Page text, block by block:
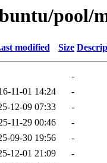
pool/
modified Size
-
11-01 14:24
-
12-09 07:33
-
11-29 00:46
-
09-30 19:56
-
12-01 21:09
-